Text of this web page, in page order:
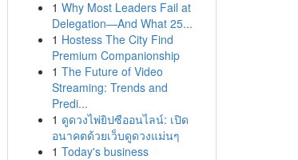
1 Why Most Leaders Fail at
Delegation—And What 25...
1 Hostess The City Find
Premium Companionship
1 The Future of Video
Streaming: Trends and
Predi...
1 ดูดวงไพ่ยิปซีออนไลน์: เปิด
อนาคตด้วยเว็บดูดวงแม่นๆ
1 Today's business